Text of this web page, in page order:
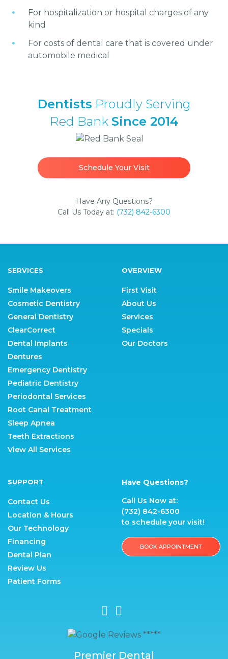
For hospitalization or hospital charges of any
kind
For costs of dental care that is covered under
automobile medical
Dentists Proudly Serving
Red Bank Since 2014
Schedule Your Visit
Have Any Questions?
Call Us Today at: (732) 842-6300
SERVICES
Smile Makeovers
Cosmetic Dentistry
General Dentistry
ClearCorrect
Dental Implants
Dentures
Emergency Dentistry
Pediatric Dentistry
Periodontal Services
Root Canal Treatment
Sleep Apnea
Teeth Extractions
View All Services
OVERVIEW
First Visit
About Us
Services
Specials
Our Doctors
SUPPORT
Contact Us
Location & Hours
Our Technology
Financing
Dental Plan
Review Us
Patient Forms
Have Questions?
Call Us Now at:
(732) 842-6300
to schedule your visit!
BOOK APPOINTMENT
Premier Dental